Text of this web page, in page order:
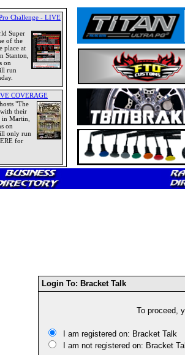
Login To: Bracket Talk
To proceed,
I am registered on: Bracket Talk
I am not registered on: Bracket